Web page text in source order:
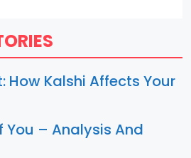
How Kalshi Affects Your
You – Analysis And